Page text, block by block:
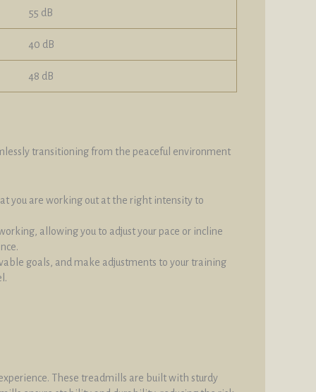
55 dB
40 dB
48 dB
transitioning from the peaceful environment
you are working out at the right intensity to
allowing you to adjust your pace or incline
goals, and make adjustments to your training
These treadmills are built with sturdy